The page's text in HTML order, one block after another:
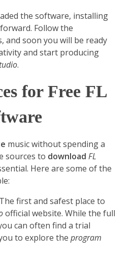
the software, installing
Follow the
and soon you will be ready
and start producing
.
for Free FL
music without spending a
sources to download FL
Here are some of the
first and safest place to
official website. While the full
can often find a trial
to explore the program